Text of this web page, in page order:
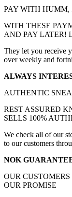
PAY WITH HUMM,
WITH THESE
AND PAY LATER!
They let you receive
over weekly and
ALWAYS
AUTHENTIC
REST ASSURED
SELLS 100%
We check all of our
to our customers
NOK
OUR CUSTOMERS
OUR PROMISE